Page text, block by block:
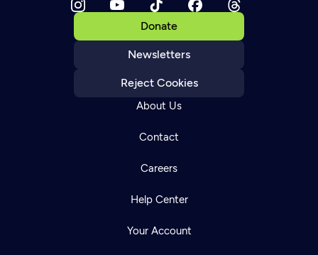
Donate
Newsletters
Reject Cookies
About Us
Contact
Careers
Help Center
Your Account